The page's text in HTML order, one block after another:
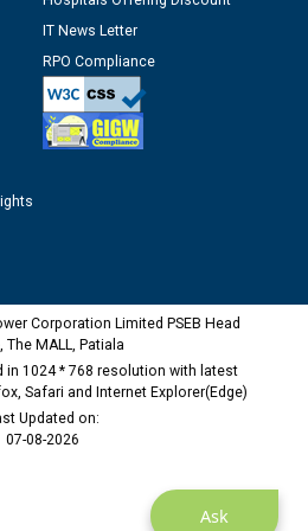
Biometric Verification at the
post of Assistant Lineman
upto 02-03-2028
Ask
IT News Letter
RPO Compliance
Corporation Limited PSEB Head
The MALL, Patiala
in 1024 * 768 resolution with latest
Safari and Internet Explorer(Edge)
Updated on:
07-08-2026